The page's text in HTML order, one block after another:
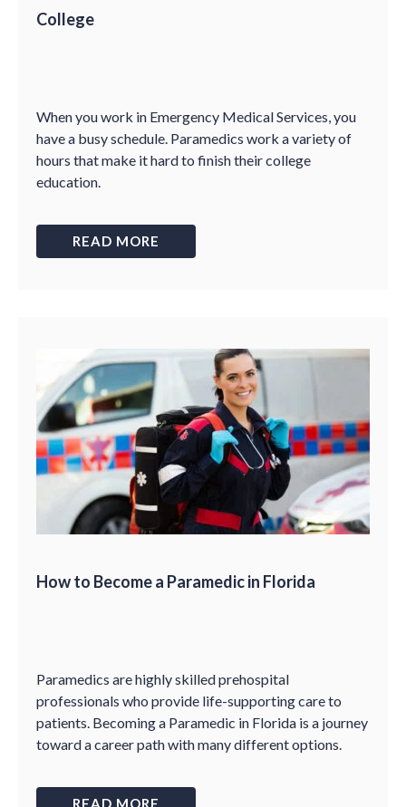
College
When you work in Emergency Medical Services, you
have a busy schedule. Paramedics work a variety of
hours that make it hard to finish their college
education.
READ MORE
How to Become a Paramedic in Florida
Paramedics are highly skilled prehospital
professionals who provide life-supporting care to
patients. Becoming a Paramedic in Florida is a journey
toward a career path with many different options.
READ MORE